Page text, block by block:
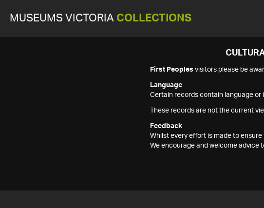
MUSEUMS VICTORIA COLLECTIONS
First Peoples visitors please be
Language
Certain records contain language
These records are not the current
Feedback
Whilst every effort is made to
We encourage and welcome advice